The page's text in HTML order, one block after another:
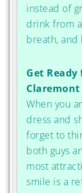
instead of
drink from
breath, and
Get
When you
dress and
forget to
both guys
most
smile is a